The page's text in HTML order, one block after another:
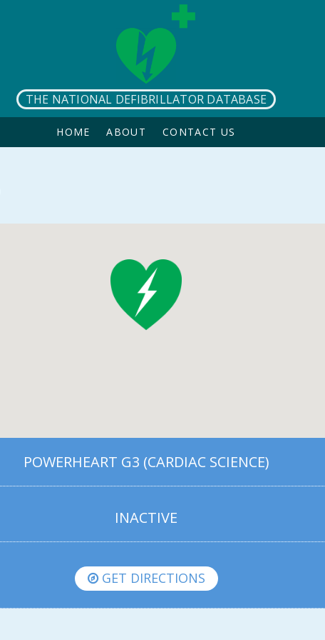
THE NATIONAL DEFIBRILLATOR DATABASE
HOME ABOUT CONTACT US
POWERHEART G3 (CARDIAC SCIENCE)
INACTIVE
GET DIRECTIONS